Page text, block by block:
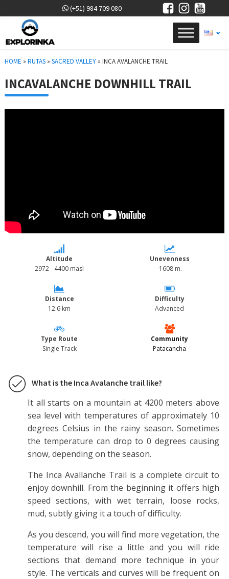
(+51) 984 709 080
HOME » RUTAS» SACRED VALLEY» INCA AVALANCHE TRAIL
INCAVALANCHE DOWNHILL TRAIL
Altitude
2972 - 4400 masl
Unevenness
-1608 m.
Distance
12.6 km
Difficulty
Advanced
Type Route
Single Track
Community
Patacancha
What is the Inca Avalanche trail like?
It all starts on a mountain at 4200 meters above
sea level with temperatures of approximately 10
degrees Celsius in the rainy season. Sometimes
the temperature can drop to 0 degrees causing
snow, depending on the season.
The Inca Avallanche Trail is a complete circuit to
enjoy downhill. From the beginning it offers high
speed sections, with wet terrain, loose rocks,
mud, subtly giving it a touch of difficulty.
As you descend, you will find more vegetation, the
temperature will rise a little and you will ride
sections that demand more technique in your
style. The verticals and curves will be frequent on